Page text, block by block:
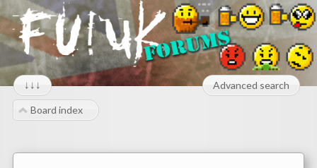
↓↓↓ Advanced search
Board index